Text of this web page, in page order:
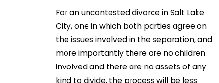
For an uncontested divorce in Salt Lake
City, one in which both parties agree on
the issues involved in the separation, and
more importantly there are no children
involved and there are no assets of any
kind to divide, the process will be less